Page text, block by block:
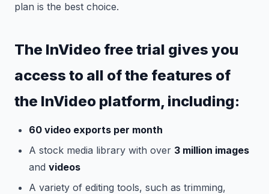
plan is the best choice.
The InVideo free trial gives you
access to all of the features of
the InVideo platform, including:
60 video exports per month
A stock media library with over 3 million images
and videos
A variety of editing tools, such as trimming,